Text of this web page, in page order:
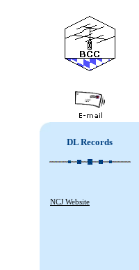
DL Records
NCJ Website